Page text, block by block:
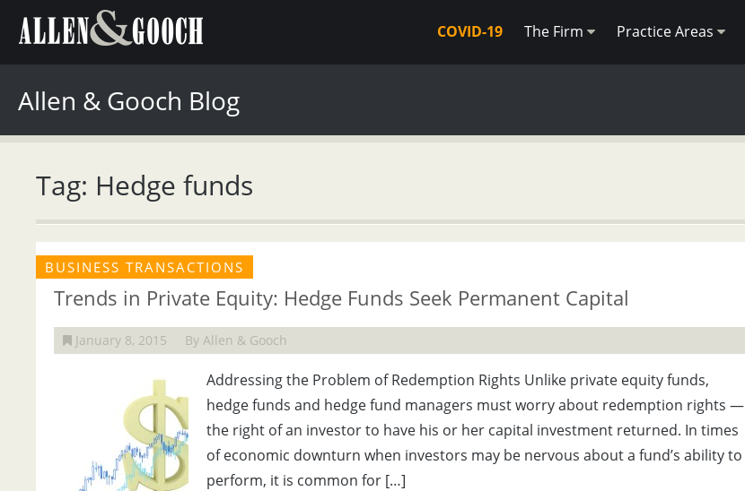
COVID-19 The Firm Practice Areas
Allen & Gooch Blog
Tag: Hedge funds
BUSINESS TRANSACTIONS
Trends in Private Equity: Hedge Funds Seek Permanent Capital
January 8, 2015 By Allen & Gooch
Addressing the Problem of Redemption Rights Unlike private equity funds,
hedge funds and hedge fund managers must worry about redemption rights —
the right of an investor to have his or her capital investment returned. In times
of economic downturn when investors may be nervous about a fund’s ability to
perform, it is common for […]